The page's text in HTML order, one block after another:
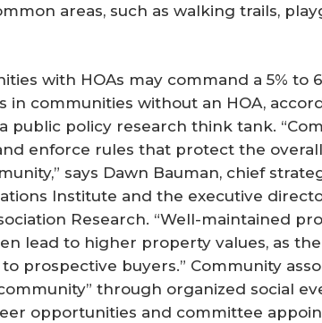
areas, such as walking trails,
with HOAs may command a 5% to
in communities without an HOA,
public policy research think tank.
enforce rules that protect the
says Dawn Bauman, chief
Institute and the executive
Research. “Well-maintained
lead to higher property values, as
prospective buyers.” Community
through organized social
opportunities and committee